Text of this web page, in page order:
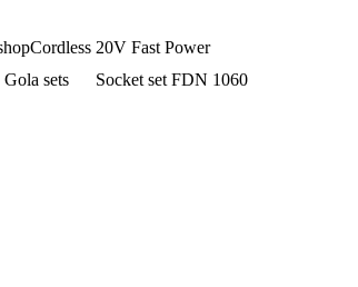
Cordless 20V Fast Power
Gola sets
Socket set FDN 1060